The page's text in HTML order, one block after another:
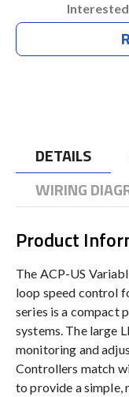
DETAILS
WIRING
Product
The ACP-US
loop speed control
series is a compact
systems. The large
monitoring and
Controllers match
to provide a simple,